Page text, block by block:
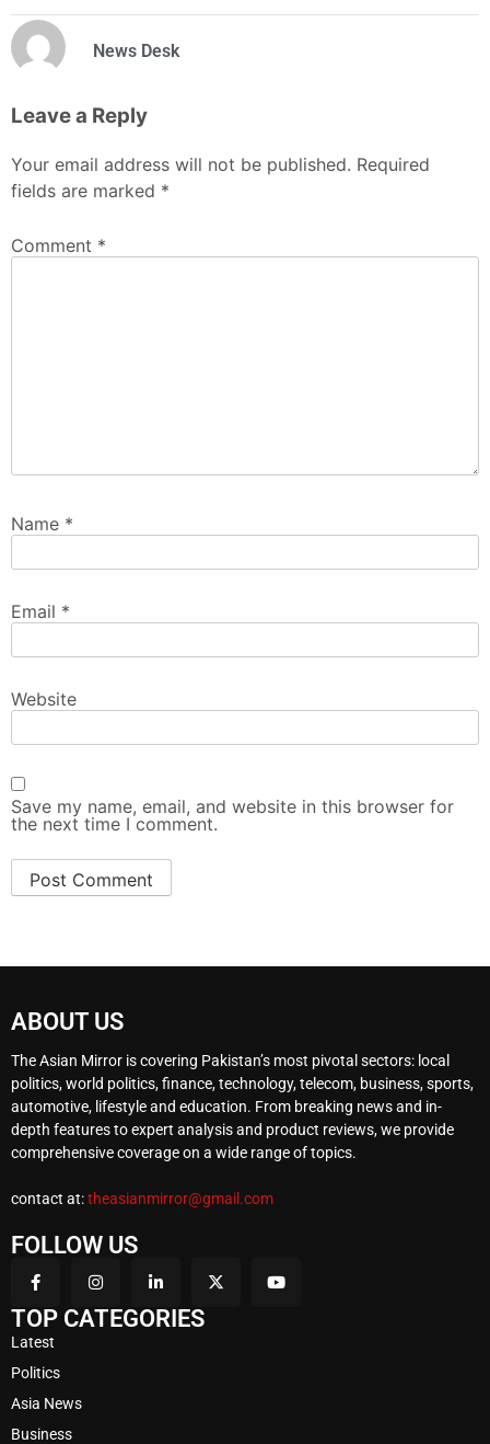
News Desk
Leave a Reply
Your email address will not be published. Required
fields are marked *
Comment *
Name *
Email *
Website
Save my name, email, and website in this browser for
the next time I comment.
ABOUT US
The Asian Mirror is covering Pakistan’s most pivotal sectors: local
politics, world politics, finance, technology, telecom, business, sports,
automotive, lifestyle and education. From breaking news and in-
depth features to expert analysis and product reviews, we provide
comprehensive coverage on a wide range of topics.
contact at:theasianmirror@gmail.com
FOLLOW US
TOP CATEGORIES
Latest
Politics
Asia News
Business